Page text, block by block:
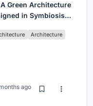
Green Architecture
in Symbiosis
Architecture
ago